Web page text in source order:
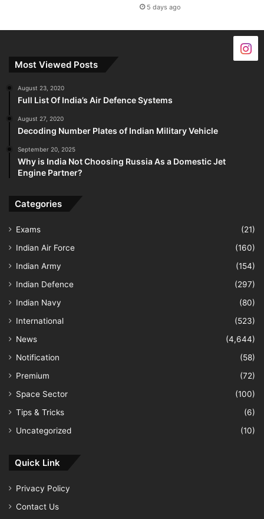
5 days ago
Most Viewed Posts
August 23, 2020
Full List Of India’s Air Defence Systems
August 27, 2020
Decoding Number Plates of Indian Military Vehicle
September 20, 2025
Why is India Not Choosing Russia As a Domestic Jet
Engine Partner?
Categories
Exams
(21)
Indian Air Force
(160)
Indian Army
(154)
Indian Defence
(297)
Indian Navy
(80)
International
(523)
News
(4,644)
Notification
(58)
Premium
(72)
Space Sector
(100)
Tips & Tricks
(6)
Uncategorized
(10)
Quick Link
Privacy Policy
Contact Us